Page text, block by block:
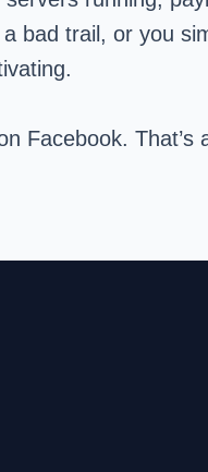
bad trail, or you
Facebook. That’s